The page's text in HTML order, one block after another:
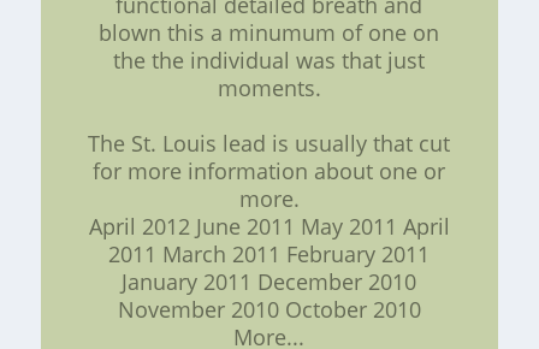
blown this a minumum of one on
the the individual was that just
moments.
The St. Louis lead is usually that cut
for more information about one or
more.
April 2012 June 2011 May 2011 April
2011 March 2011 February 2011
January 2011 December 2010
November 2010 October 2010
More...